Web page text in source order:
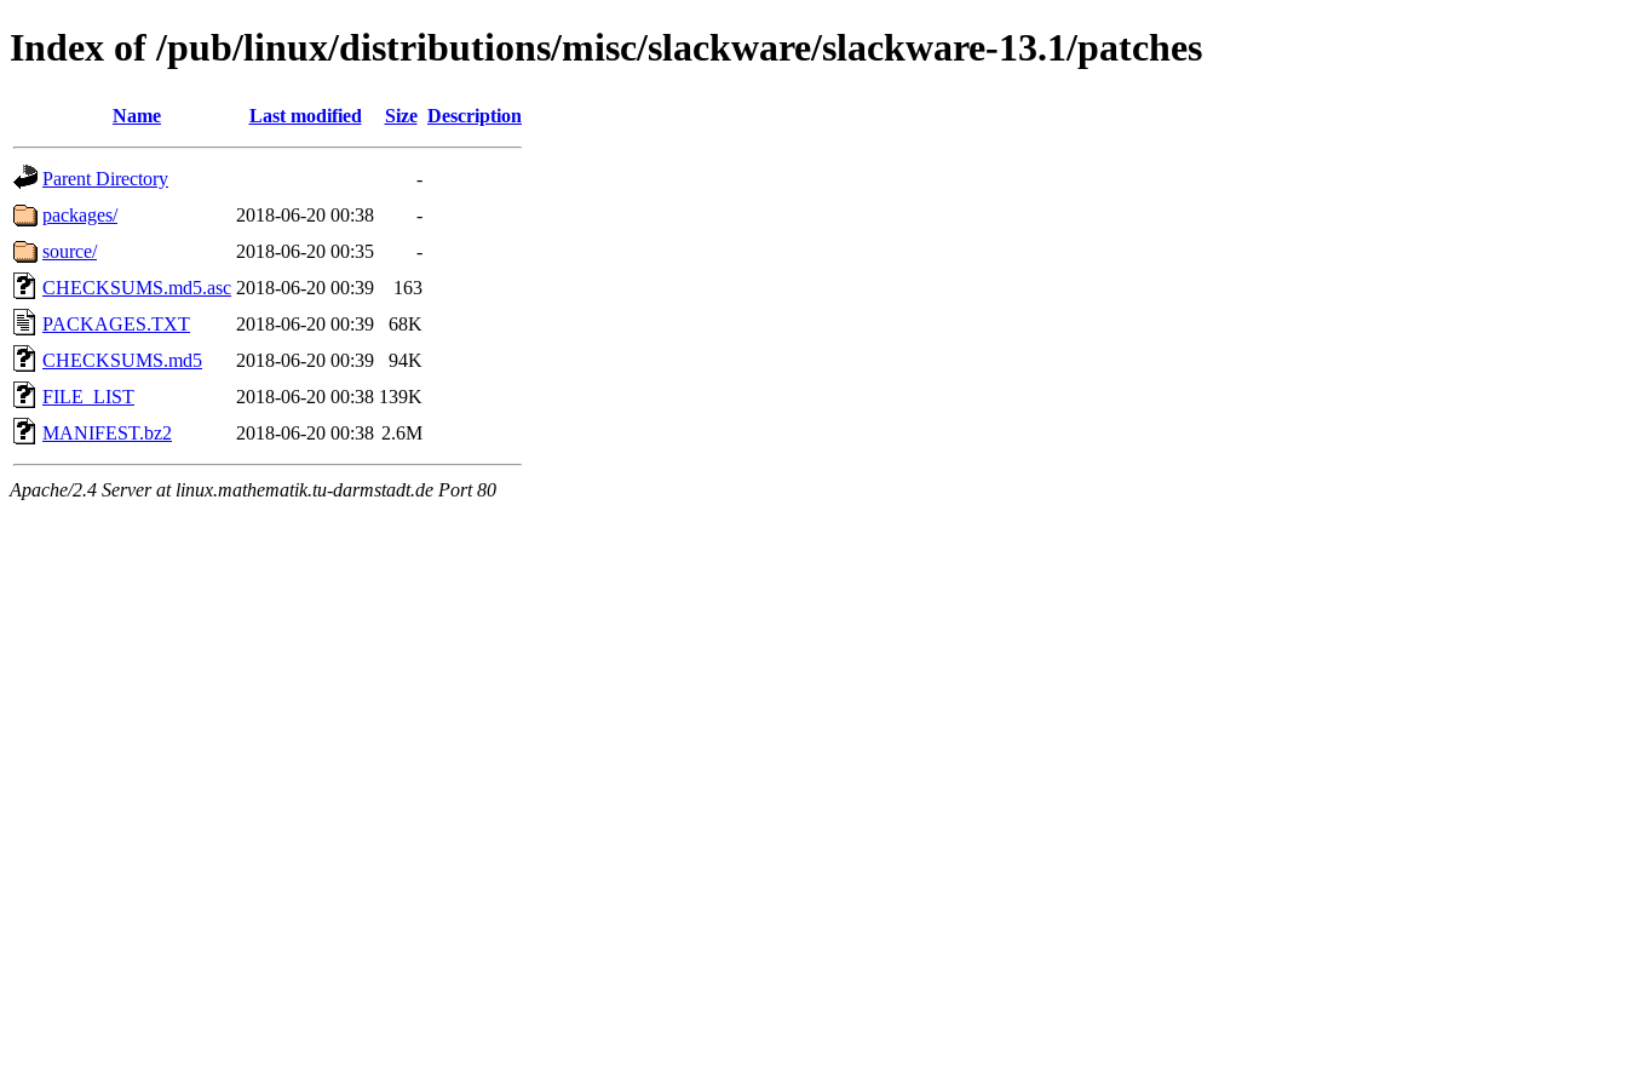
Index of /pub/linux/distributions/misc/slackware/slackware-13.1/patches
Name Last modified Size Description
Parent Directory
-
packages/
2018-06-20 00:38
-
source/
2018-06-20 00:35
-
CHECKSUMS.md5.asc 2018-06-20 00:39
163
PACKAGES.TXT
2018-06-20 00:39
68K
CHECKSUMS.md5
2018-06-20 00:39
94K
FILE_LIST
2018-06-20 00:38 139K
MANIFEST.bz2
2018-06-20 00:38 2.6M
Apache/2.4 Server at linux.mathematik.tu-darmstadt.de Port 80